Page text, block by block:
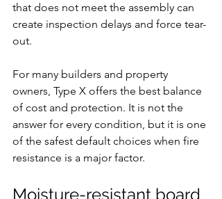
that does not meet the assembly can
create inspection delays and force tear-
out.
For many builders and property
owners, Type X offers the best balance
of cost and protection. It is not the
answer for every condition, but it is one
of the safest default choices when fire
resistance is a major factor.
Moisture-resistant board